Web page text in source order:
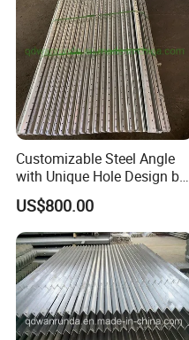
Customizable Steel Angle
with Unique Hole Design by
Wanrunda
US$800.00